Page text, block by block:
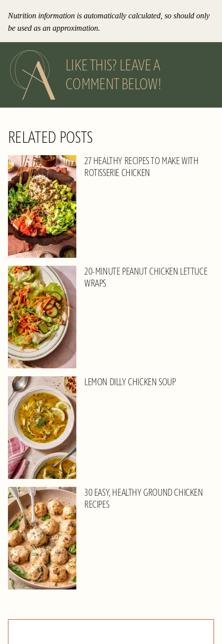
Nutrition information is automatically calculated, so should only
be used as an approximation.
LIKE THIS? LEAVE A
COMMENT BELOW!
RELATED POSTS
27 HEALTHY RECIPES TO MAKE WITH
ROTISSERIE CHICKEN
20-MINUTE PEANUT CHICKEN LETTUCE
WRAPS
LEMON DILLY CHICKEN SOUP
30 EASY, HEALTHY GROUND CHICKEN
RECIPES